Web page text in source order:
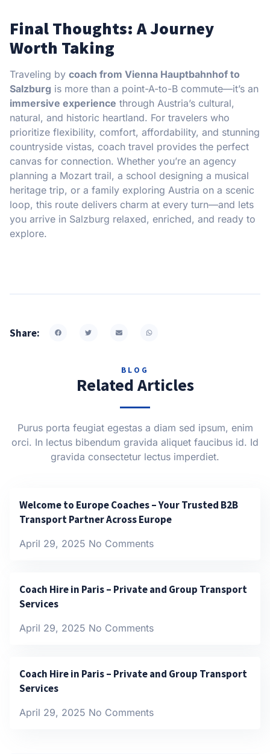
Final Thoughts: A Journey
Worth Taking
Traveling by coach from Vienna Hauptbahnhof to
Salzburg is more than a point-A-to-B commute—it’s an
immersive experience through Austria’s cultural,
natural, and historic heartland. For travelers who
prioritize flexibility, comfort, affordability, and stunning
countryside vistas, coach travel provides the perfect
canvas for connection. Whether you’re an agency
planning a Mozart trail, a school designing a musical
heritage trip, or a family exploring Austria on a scenic
loop, this route delivers charm at every turn—and lets
you arrive in Salzburg relaxed, enriched, and ready to
explore.
Share:
BLOG
Related Articles
Purus porta feugiat egestas a diam sed ipsum, enim
orci. In lectus bibendum gravida aliquet faucibus id. Id
gravida consectetur lectus imperdiet.
Welcome to Europe Coaches – Your Trusted B2B
Transport Partner Across Europe
April 29, 2025 No Comments
Coach Hire in Paris – Private and Group Transport
Services
April 29, 2025 No Comments
Coach Hire in Paris – Private and Group Transport
Services
April 29, 2025 No Comments